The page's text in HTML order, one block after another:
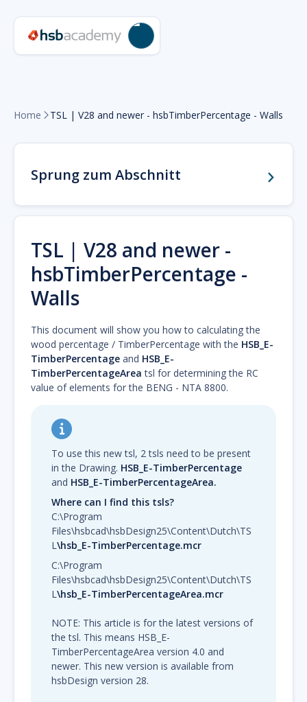
Home  TSL | V28 and newer - hsbTimberPercentage - Walls
Sprung zum Abschnitt
TSL | V28 and newer -
hsbTimberPercentage -
Walls
This document will show you how to calculating the
wood percentage / TimberPercentage with the HSB_E-
TimberPercentage and HSB_E-
TimberPercentageArea tsl for determining the RC
value of elements for the BENG - NTA 8800.
To use this new tsl, 2 tsls need to be present
in the Drawing. HSB_E-TimberPercentage
and HSB_E-TimberPercentageArea.
Where can I find this tsls?
C:\Program
Files\hsbcad\hsbDesign25\Content\Dutch\TS
L\hsb_E-TimberPercentage.mcr
C:\Program
Files\hsbcad\hsbDesign25\Content\Dutch\TS
L\hsb_E-TimberPercentageArea.mcr
NOTE: This article is for the latest versions of
the tsl. This means HSB_E-
TimberPercentageArea version 4.0 and
newer. This new version is available from
hsbDesign version 28.